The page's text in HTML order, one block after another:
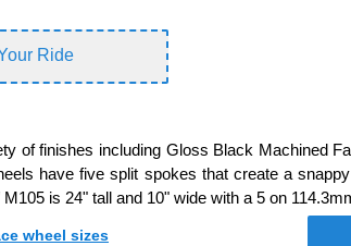
Ride
of finishes including Gloss Black Machined
have five split spokes that create a
is 24" tall and 10" wide with a 5 on
wheel sizes